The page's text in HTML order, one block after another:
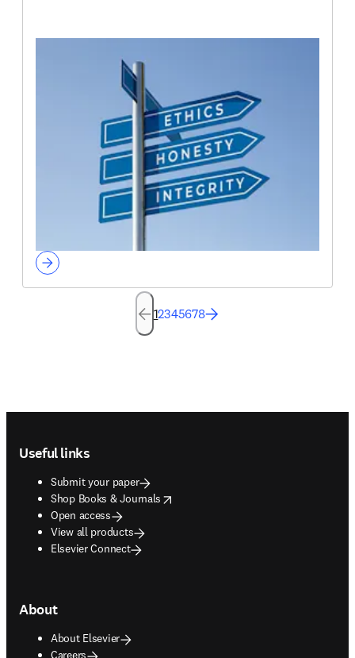
12345678
Useful links
Submit your paper
Shop Books & Journals
opens in new tab/window
Open access
View all products
Elsevier Connect
About
About Elsevier